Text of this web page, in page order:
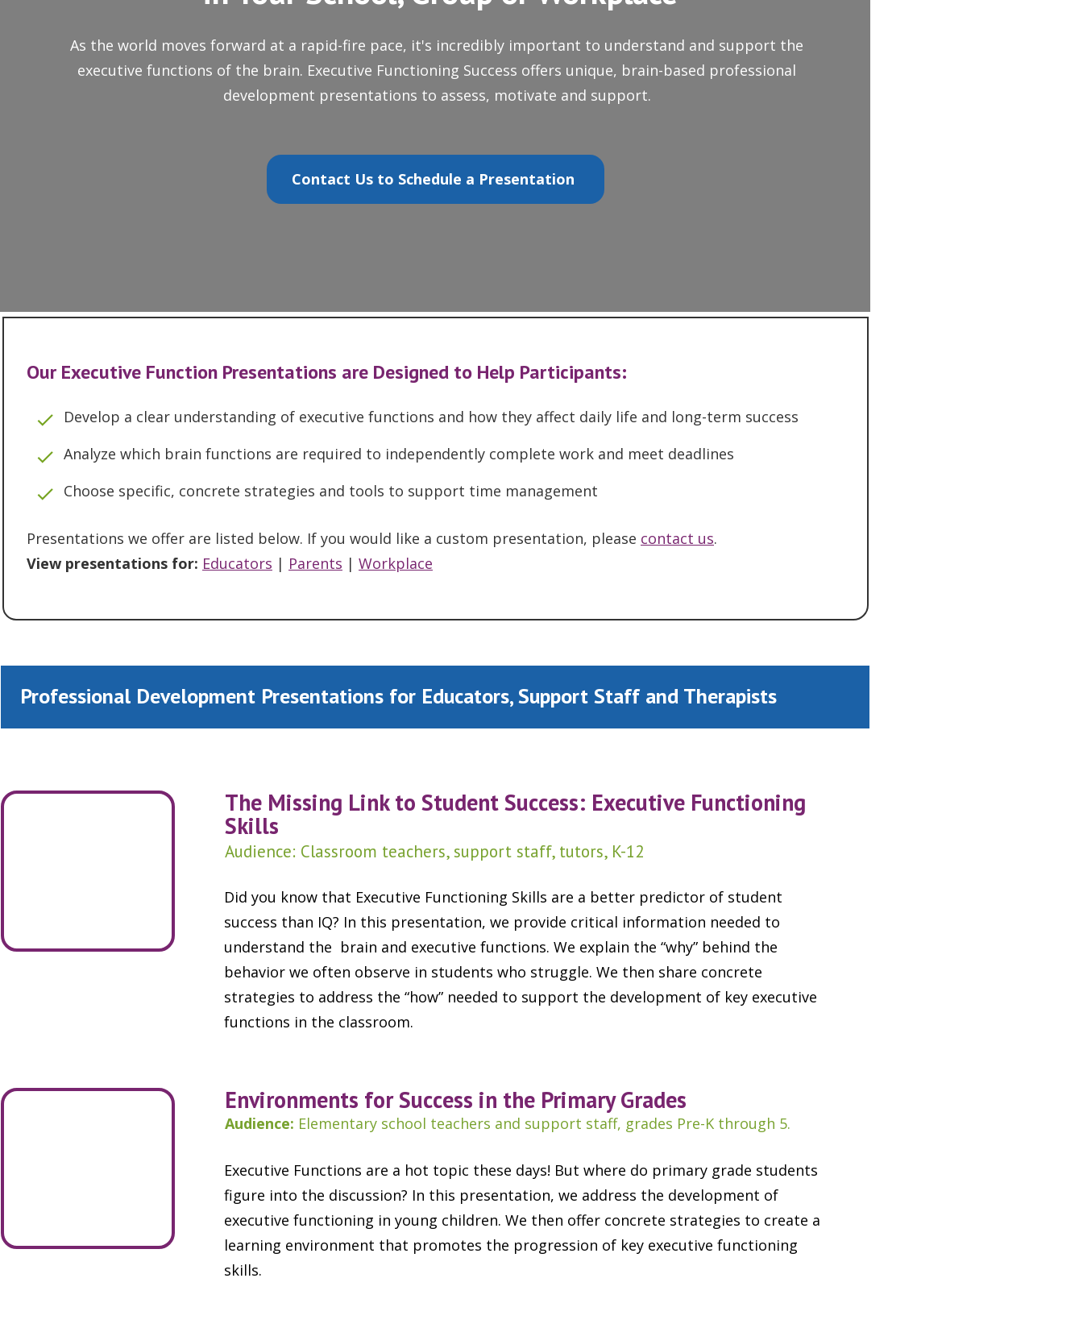
As the world moves forward at a rapid-fire pace, it's incredibly important to understand and support the
executive functions of the brain. Executive Functioning Success offers unique, brain-based professional
development presentations to assess, motivate and support.
Contact Us to Schedule a Presentation
Our Executive Function Presentations are Designed to Help Participants:
Develop a clear understanding of executive functions and how they affect daily life and long-term success
Analyze which brain functions are required to independently complete work and meet deadlines
Choose specific, concrete strategies and tools to support time management
Presentations we offer are listed below. If you would like a custom presentation, please contact us.
View presentations for: Educators | Parents | Workplace
Professional Development Presentations for Educators, Support Staff and Therapists
The Missing Link to Student Success: Executive Functioning
Skills
Audience: Classroom teachers, support staff, tutors, K-12
Did you know that Executive Functioning Skills are a better predictor of student
success than IQ? In this presentation, we provide critical information needed to
understand the brain and executive functions. We explain the “why” behind the
behavior we often observe in students who struggle. We then share concrete
strategies to address the “how” needed to support the development of key executive
functions in the classroom.
Environments for Success in the Primary Grades
Audience: Elementary school teachers and support staff, grades Pre-K through 5.
Executive Functions are a hot topic these days! But where do primary grade students
figure into the discussion? In this presentation, we address the development of
executive functioning in young children. We then offer concrete strategies to create a
learning environment that promotes the progression of key executive functioning
skills.